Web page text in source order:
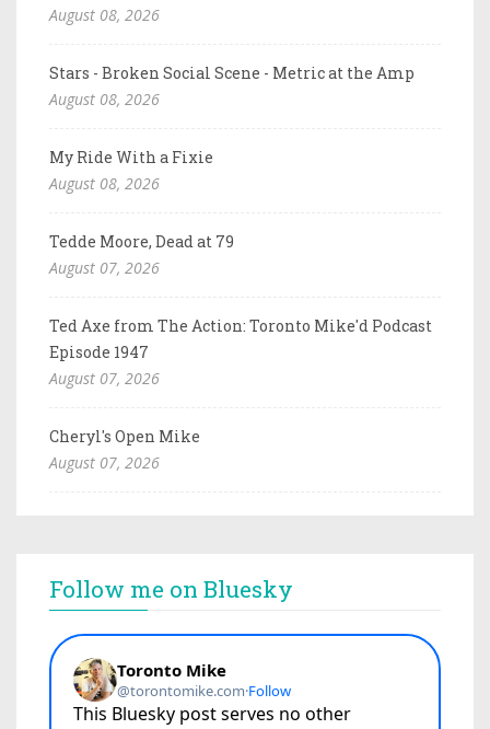
August 08, 2026
Stars - Broken Social Scene - Metric at the Amp
August 08, 2026
My Ride With a Fixie
August 08, 2026
Tedde Moore, Dead at 79
August 07, 2026
Ted Axe from The Action: Toronto Mike'd Podcast
Episode 1947
August 07, 2026
Cheryl's Open Mike
August 07, 2026
Follow me on Bluesky